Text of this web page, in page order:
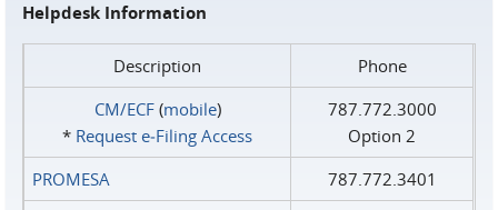
Helpdesk Information
Description
Phone
CM/ECF(mobile)
* Request e‑Filing Access
787.772.3000
Option 2
PROMESA
787.772.3401